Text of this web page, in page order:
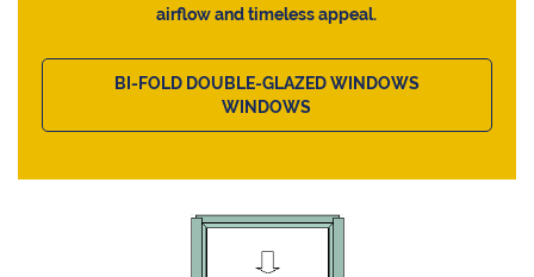
airflow and timeless appeal.
BI-FOLD DOUBLE-GLAZED WINDOWS
WINDOWS